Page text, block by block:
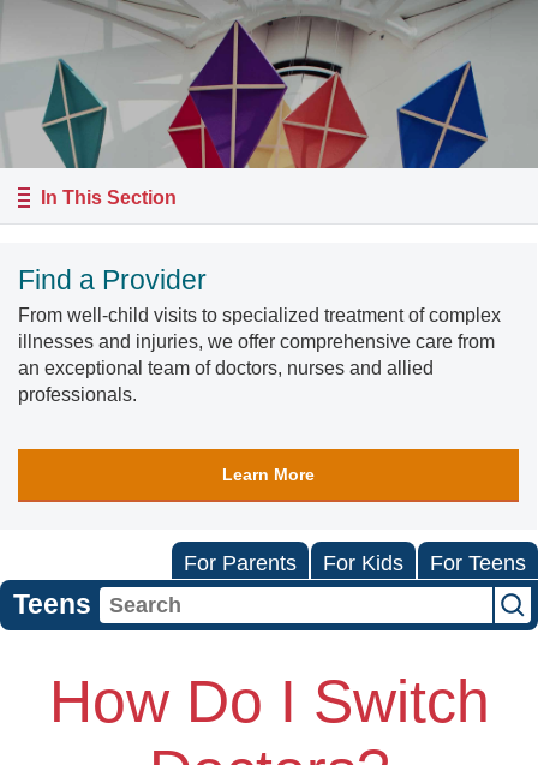
In This Section
Find a Provider
From well-child visits to specialized treatment of complex
illnesses and injuries, we offer comprehensive care from
an exceptional team of doctors, nurses and allied
professionals.
Learn More
For Parents For Kids For Teens
Teens
How Do I Switch